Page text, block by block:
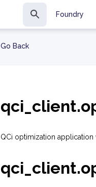
Foundry
Go Back
QCi optimization application